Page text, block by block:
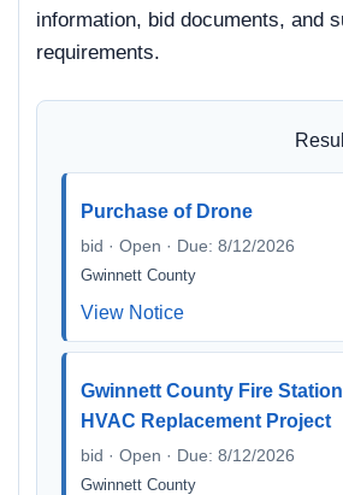
information, bid documents, and
requirements.
Purchase of Drone
bid · Open · Due: 8/12/2026
Gwinnett County
View Notice
Gwinnett County Fire
HVAC Replacement Project
bid · Open · Due: 8/12/2026
Gwinnett County